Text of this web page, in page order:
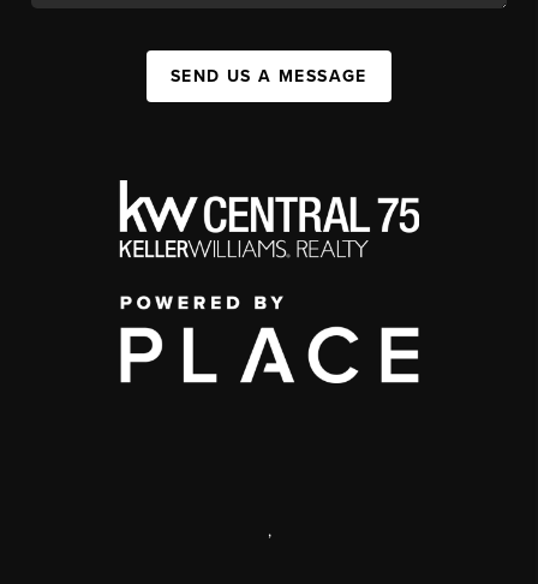
SEND US A MESSAGE
,